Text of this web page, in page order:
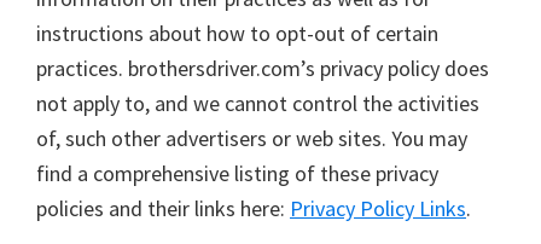
instructions about how to opt-out of certain
practices. brothersdriver.com’s privacy policy does
not apply to, and we cannot control the activities
of, such other advertisers or web sites. You may
find a comprehensive listing of these privacy
policies and their links here: Privacy Policy Links.